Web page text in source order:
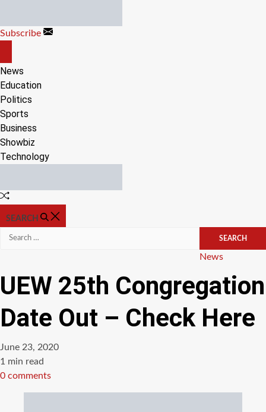
content
Subscribe
CANVAS
News
Education
Politics
Sports
Business
Showbiz
Technology
Random
SEARCH
Search
Categories
News
UEW 25th Congregation
Date Out – Check Here
June 23, 2020
Estimated
read
1 min read
0 comments